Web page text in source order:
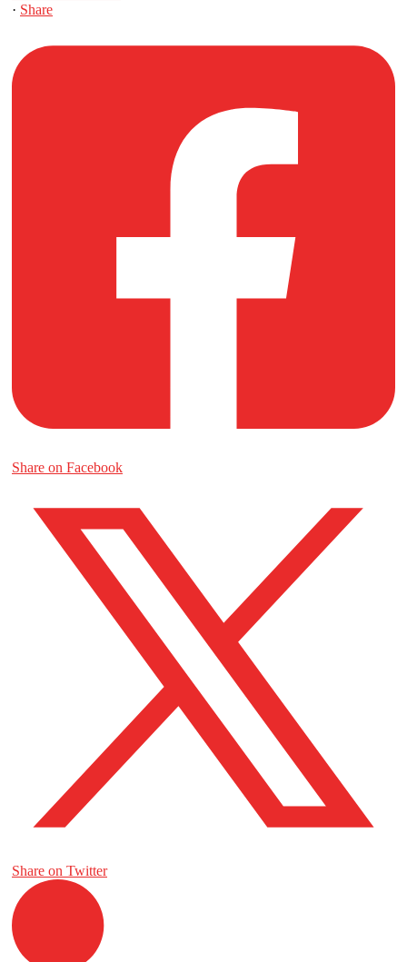
· Share
Share on Facebook
Share on Twitter